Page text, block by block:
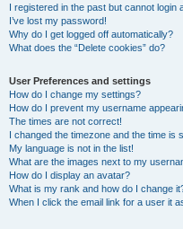
I registered in the past but cannot login
I’ve lost my password!
Why do I get logged off automatically?
What does the “Delete cookies” do?
User Preferences and settings
How do I change my settings?
How do I prevent my username
The times are not correct!
I changed the timezone and the time is
My language is not in the list!
What are the images next to my
How do I display an avatar?
What is my rank and how do I change
When I click the email link for a user it